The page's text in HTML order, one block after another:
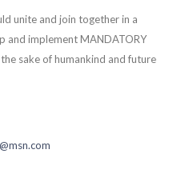
unite and join together in a
and implement MANDATORY
the sake of humankind and future